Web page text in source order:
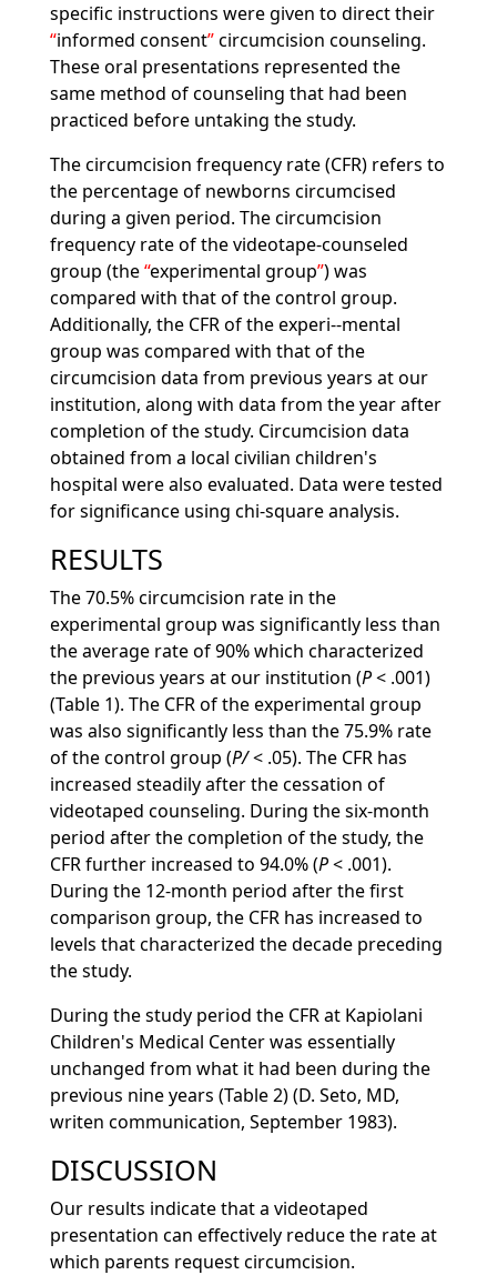
specific instructions were given to direct their
informed consent circumcision counseling.
These oral presentations represented the
same method of counseling that had been
practiced before untaking the study.
The circumcision frequency rate (CFR) refers to
the percentage of newborns circumcised
during a given period. The circumcision
frequency rate of the videotape-counseled
group (the experimental group ) was
compared with that of the control group.
Additionally, the CFR of the experi--mental
group was compared with that of the
circumcision data from previous years at our
institution, along with data from the year after
completion of the study. Circumcision data
obtained from a local civilian children's
hospital were also evaluated. Data were tested
for significance using chi-square analysis.
RESULTS
The 70.5% circumcision rate in the
experimental group was significantly less than
the average rate of 90% which characterized
the previous years at our institution (P< .001)
(Table 1). The CFR of the experimental group
was also significantly less than the 75.9% rate
of the control group (P/< .05). The CFR has
increased steadily after the cessation of
videotaped counseling. During the six-month
period after the completion of the study, the
CFR further increased to 94.0% (P< .001).
During the 12-month period after the first
comparison group, the CFR has increased to
levels that characterized the decade preceding
the study.
During the study period the CFR at Kapiolani
Children's Medical Center was essentially
unchanged from what it had been during the
previous nine years (Table 2) (D. Seto, MD,
writen communication, September 1983).
DISCUSSION
Our results indicate that a videotaped
presentation can effectively reduce the rate at
which parents request circumcision.